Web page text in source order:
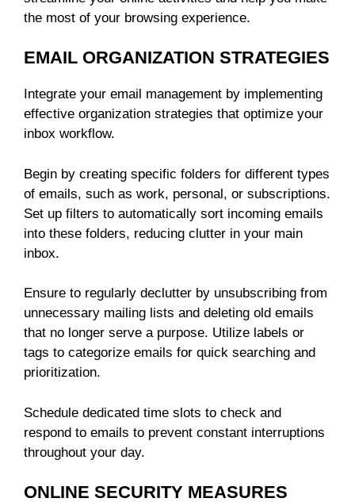
the most of your browsing experience.
EMAIL ORGANIZATION STRATEGIES
Integrate your email management by implementing
effective organization strategies that optimize your
inbox workflow.
Begin by creating specific folders for different types
of emails, such as work, personal, or subscriptions.
Set up filters to automatically sort incoming emails
into these folders, reducing clutter in your main
inbox.
Ensure to regularly declutter by unsubscribing from
unnecessary mailing lists and deleting old emails
that no longer serve a purpose. Utilize labels or
tags to categorize emails for quick searching and
prioritization.
Schedule dedicated time slots to check and
respond to emails to prevent constant interruptions
throughout your day.
ONLINE SECURITY MEASURES